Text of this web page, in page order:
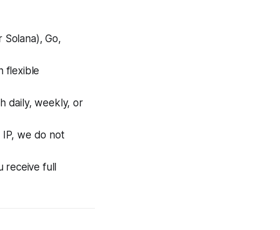
Solana), Go,
flexible
daily, weekly, or
we do not
full